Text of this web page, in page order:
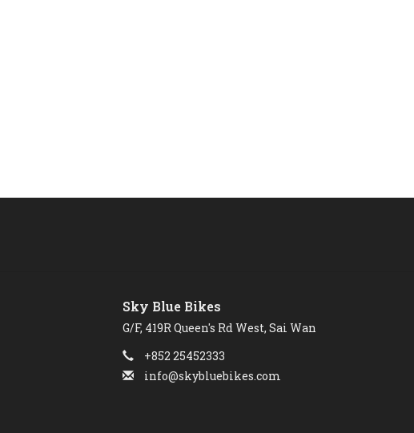
Sky Blue Bikes
G/F, 419R Queen's Rd West, Sai Wan
+852 25452333
info@skybluebikes.com